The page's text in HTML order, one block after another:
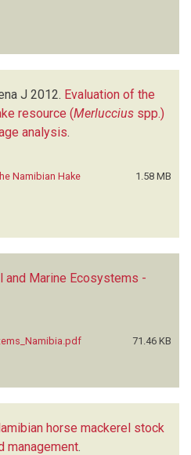
J 2012. Evaluation of the
resource (Merluccius spp.)
analysis.
Namibian Hake
1.58 MB
and Marine Ecosystems -
71.46 KB
horse mackerel stock
management.